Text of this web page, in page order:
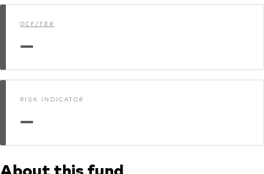
OCF/TER
—
RISK INDICATOR
—
About this fund